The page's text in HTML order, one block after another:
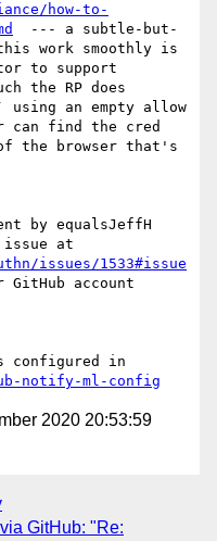
how-to-
  --- a subtle-but-
work smoothly is
to support
the RP does
an empty allow
can find the cred
the browser that's
by equalsJeffH
issues/1533#issue
GitHub account
notify-ml-config
2020 20:53:59
GitHub: "Re: